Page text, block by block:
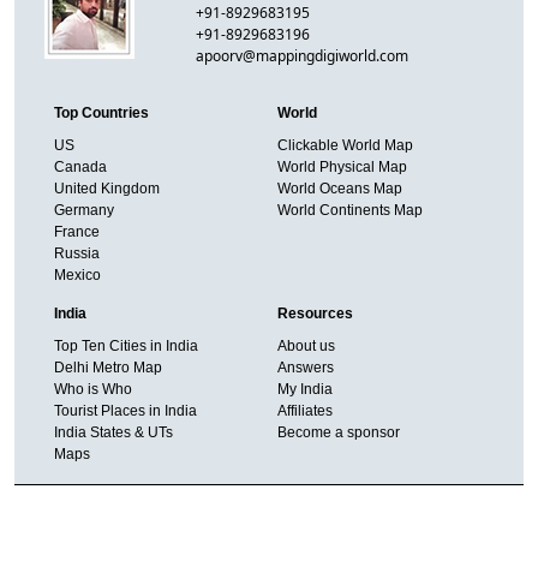
+91-8929683195
+91-8929683196
apoorv@mappingdigiworld.com
Top Countries
US
Canada
United Kingdom
Germany
France
Russia
Mexico
World
Clickable World Map
World Physical Map
World Oceans Map
World Continents Map
India
Top Ten Cities in India
Delhi Metro Map
Who is Who
Tourist Places in India
India States & UTs
Maps
Resources
About us
Answers
My India
Affiliates
Become a sponsor